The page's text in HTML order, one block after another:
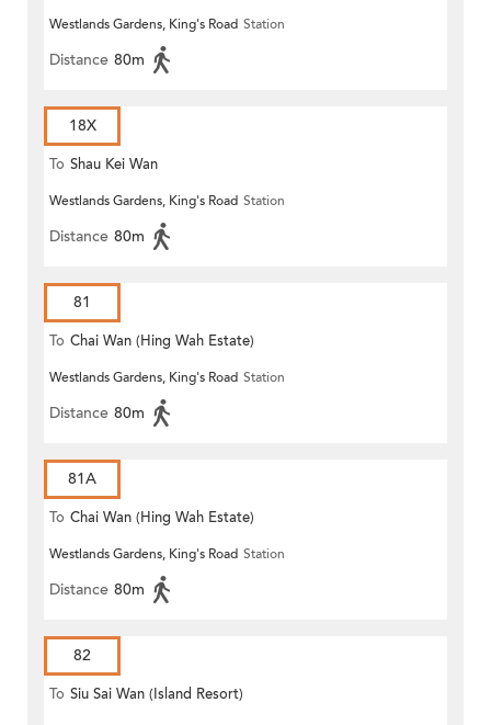
Westlands Gardens, King's Road Station
Distance 80m
18X
To Shau Kei Wan
Westlands Gardens, King's Road Station
Distance 80m
81
To Chai Wan (Hing Wah Estate)
Westlands Gardens, King's Road Station
Distance 80m
81A
To Chai Wan (Hing Wah Estate)
Westlands Gardens, King's Road Station
Distance 80m
82
To Siu Sai Wan (Island Resort)